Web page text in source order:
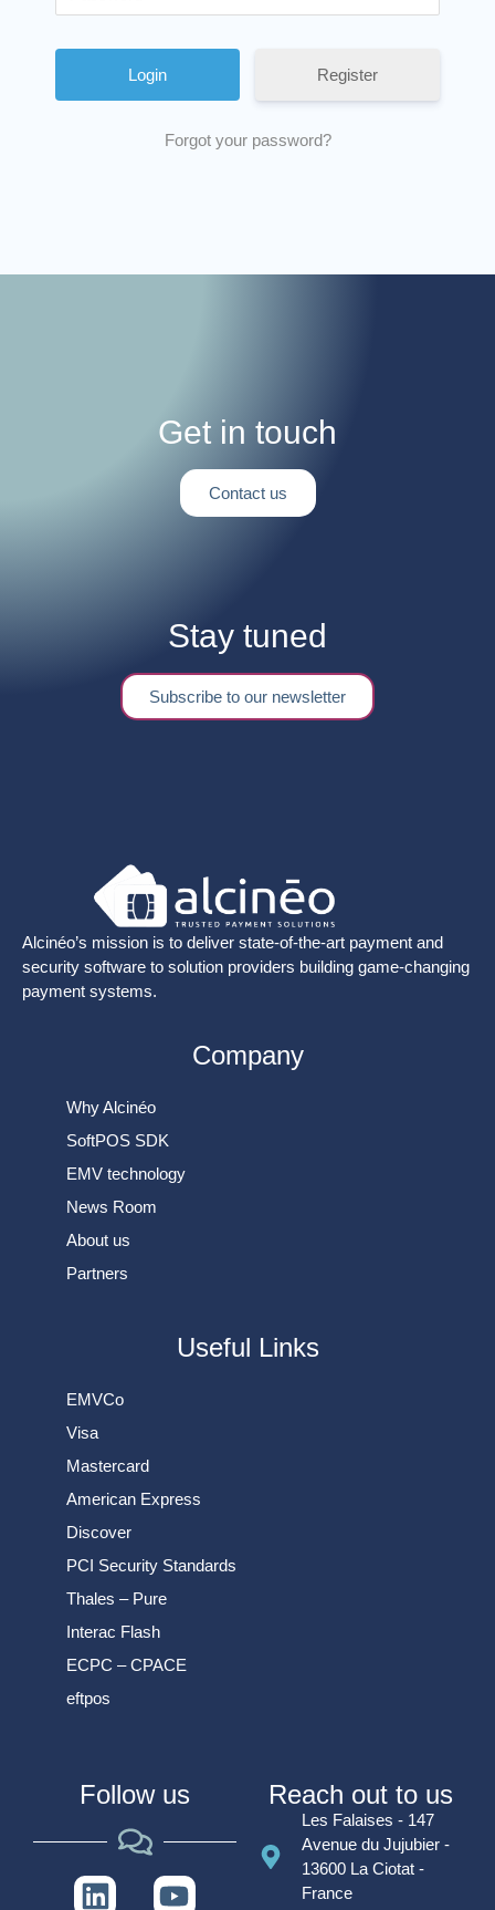
Register
Forgot your password?
Get in touch
Contact us
Stay tuned
Subscribe to our newsletter
Alcinéo’s mission is to deliver state-of-the-art payment and
security software to solution providers building game-changing
payment systems.
Company
Why Alcinéo
SoftPOS SDK
EMV technology
News Room
About us
Partners
Useful Links
EMVCo
Visa
Mastercard
American Express
Discover
PCI Security Standards
Thales – Pure
Interac Flash
ECPC – CPACE
eftpos
Follow us Reach out to us
Les Falaises - 147
Avenue du Jujubier -
13600 La Ciotat -
France